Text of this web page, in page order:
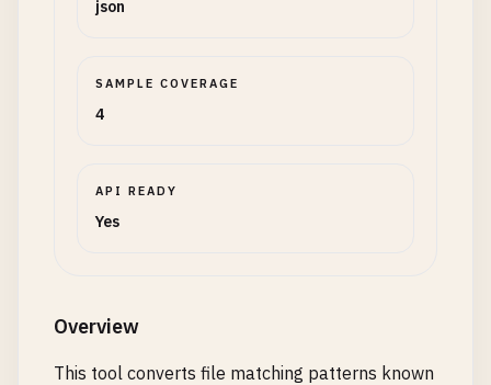
json
SAMPLE COVERAGE
4
API READY
Yes
Overview
This tool converts file matching patterns known